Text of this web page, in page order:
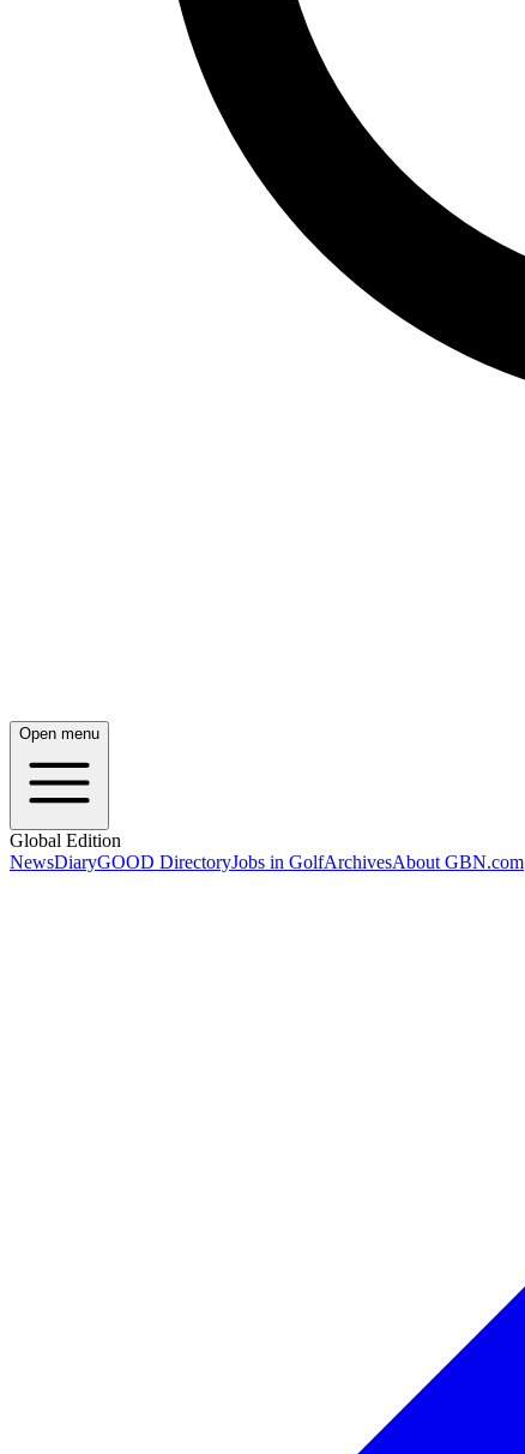
Open menu
Global Edition
NewsDiaryGOOD DirectoryJobs in GolfArchivesAbout GBN.com